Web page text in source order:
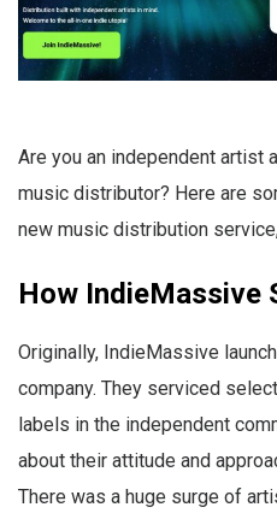
Are you an independent artist
music distributor? Here are
new music distribution
How IndieMassive
Originally, IndieMassive
company. They serviced
labels in the independent
about their attitude and
There was a huge surge of